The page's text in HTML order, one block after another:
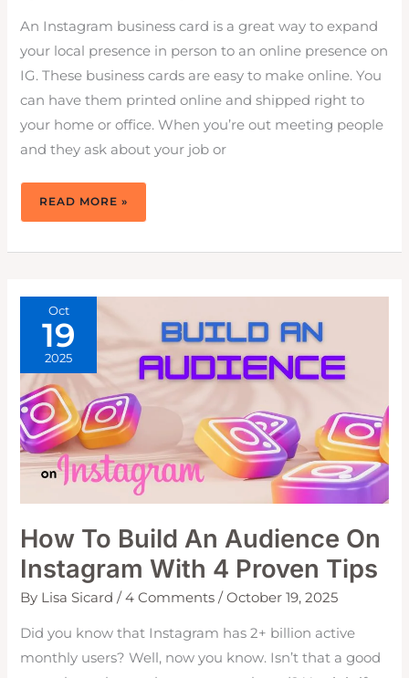
An Instagram business card is a great way to expand
your local presence in person to an online presence on
IG. These business cards are easy to make online. You
can have them printed online and shipped right to
your home or office. When you’re out meeting people
and they ask about your job or
INSTAGRAM
CARD:
IG
READ MORE »
Oct
19
2025
How To Build An Audience On
Instagram With 4 Proven Tips
By Lisa Sicard/4 Comments /October 19, 2025
Did you know that Instagram has 2+ billion active
monthly users? Well, now you know. Isn’t that a good